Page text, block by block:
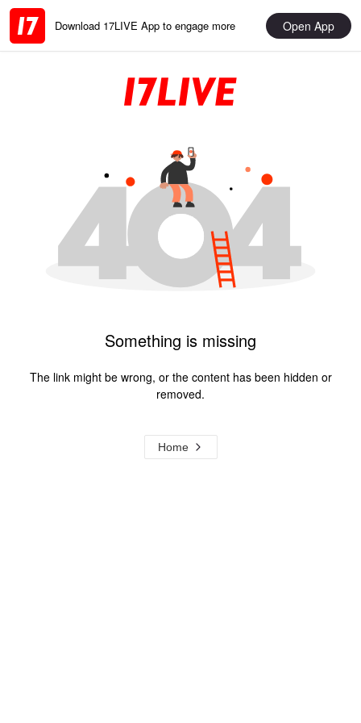
Download 17LIVE App to engage more Open App
Something is missing
The link might be wrong, or the content has been hidden or
removed.
Home